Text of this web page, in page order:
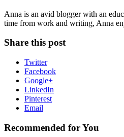
Anna is an avid blogger with an
time from work and writing, Anna
Share this post
Twitter
Facebook
Google+
LinkedIn
Pinterest
Email
Recommended for You